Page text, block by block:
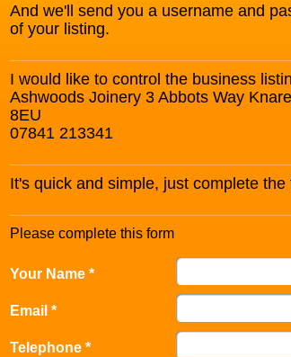
And we'll send you a username and
of your listing.
I would like to control the business
Ashwoods Joinery 3 Abbots Way
8EU
07841 213341
It's quick and simple, just complete the
Please complete this form
Your Name *
Email *
Telephone *